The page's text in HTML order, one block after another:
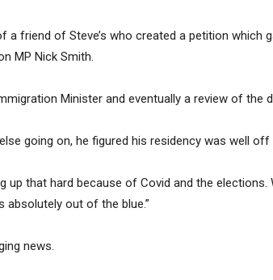
a friend of Steve’s who created a petition which
MP Nick Smith.
Minister and eventually a review of the
going on, he figured his residency was well off
up that hard because of Covid and the
absolutely out of the blue.”
news.